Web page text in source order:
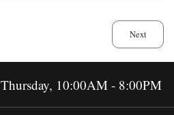
Next
Thursday, 10:00AM - 8:00PM